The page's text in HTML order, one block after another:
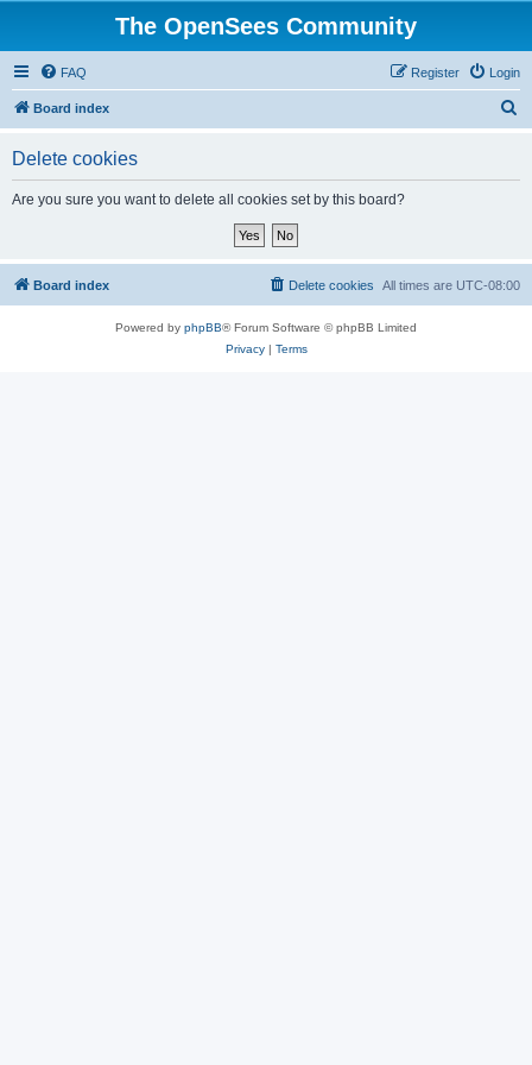
The OpenSees Community
FAQ Login
Register
Board index
Delete cookies
Are you sure you want to delete all cookies set by this board?
Board index All times are UTC-08:00
Delete cookies
Powered by phpBB® Forum Software © phpBB Limited
Privacy| Terms